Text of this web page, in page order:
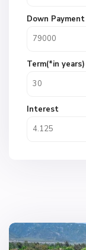
Down Payment
Term(*in years)
Interest